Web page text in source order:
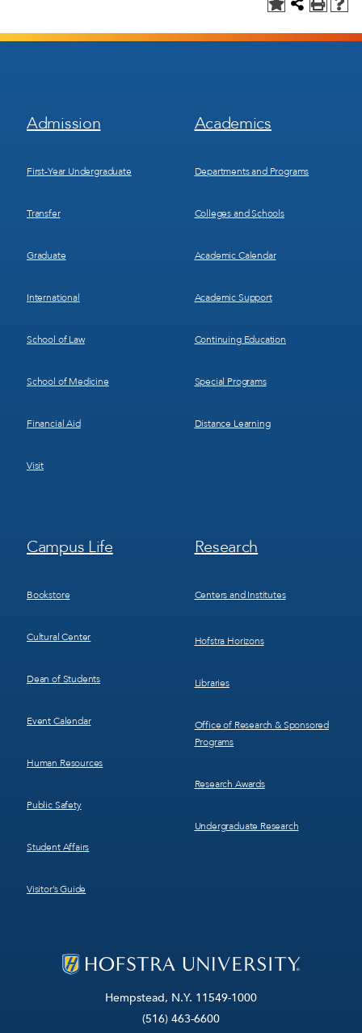
Hempstead, N.Y. 11549-1000
(516) 463-6600
Footer
Menu
Admission
First-Year Undergraduate
Transfer
Graduate
International
School of Law
School of Medicine
Financial Aid
Visit
Footer
Menu
Academics
Departments and Programs
Colleges and Schools
Academic Calendar
Academic Support
Continuing Education
Special Programs
Distance Learning
Footer
Menu
Campus Life
Bookstore
Cultural Center
Dean of Students
Event Calendar
Human Resources
Public Safety
Student Affairs
Visitor’s Guide
Footer
Menu
Research
Centers and Institutes
Hofstra Horizons
Libraries
Office of Research & Sponsored
Programs
Research Awards
Undergraduate Research